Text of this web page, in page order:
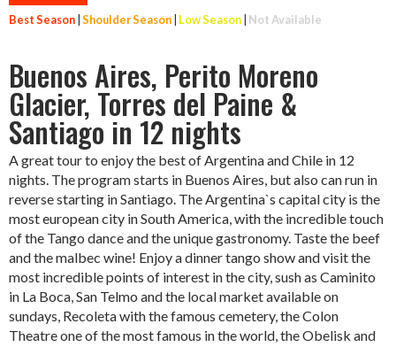
Best Season|Shoulder Season| Low Season| Not Available
Buenos Aires, Perito Moreno
Glacier, Torres del Paine &
Santiago in 12 nights
A great tour to enjoy the best of Argentina and Chile in 12
nights. The program starts in Buenos Aires, but also can run in
reverse starting in Santiago. The Argentina`s capital city is the
most european city in South America, with the incredible touch
of the Tango dance and the unique gastronomy. Taste the beef
and the malbec wine! Enjoy a dinner tango show and visit the
most incredible points of interest in the city, sush as Caminito
in La Boca, San Telmo and the local market available on
sundays, Recoleta with the famous cemetery, the Colon
Theatre one of the most famous in the world, the Obelisk and